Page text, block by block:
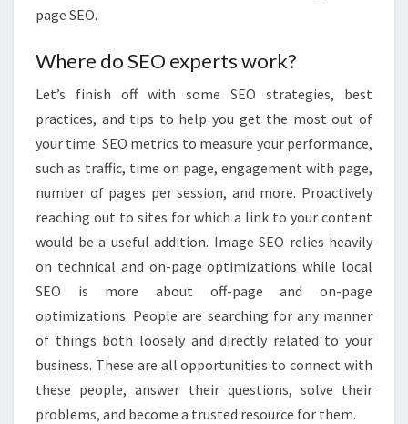
page SEO.
Where do SEO experts work?
Let’s finish off with some SEO strategies, best
practices, and tips to help you get the most out of
your time. SEO metrics to measure your performance,
such as traffic, time on page, engagement with page,
number of pages per session, and more. Proactively
reaching out to sites for which a link to your content
would be a useful addition. Image SEO relies heavily
on technical and on-page optimizations while local
SEO is more about off-page and on-page
optimizations. People are searching for any manner
of things both loosely and directly related to your
business. These are all opportunities to connect with
these people, answer their questions, solve their
problems, and become a trusted resource for them.